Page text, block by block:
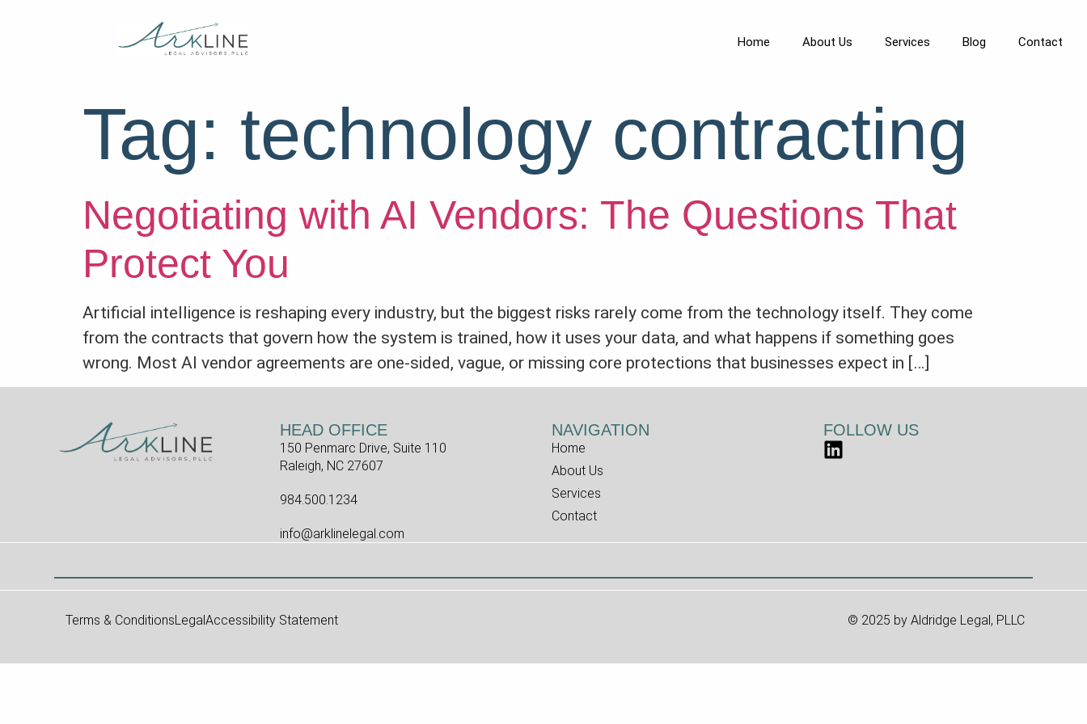
Home About Us Services Blog Contact
Tag: technology contracting
Negotiating with AI Vendors: The Questions That
Protect You
Artificial intelligence is reshaping every industry, but the biggest risks rarely come from the technology itself. They come
from the contracts that govern how the system is trained, how it uses your data, and what happens if something goes
wrong. Most AI vendor agreements are one-sided, vague, or missing core protections that businesses expect in […]
HEAD OFFICE
150 Penmarc Drive, Suite 110
Raleigh, NC 27607
984.500.1234
info@arklinelegal.com
NAVIGATION
Home
About Us
Services
Contact
FOLLOW US
Terms & ConditionsLegalAccessibility Statement © 2025 by Aldridge Legal, PLLC